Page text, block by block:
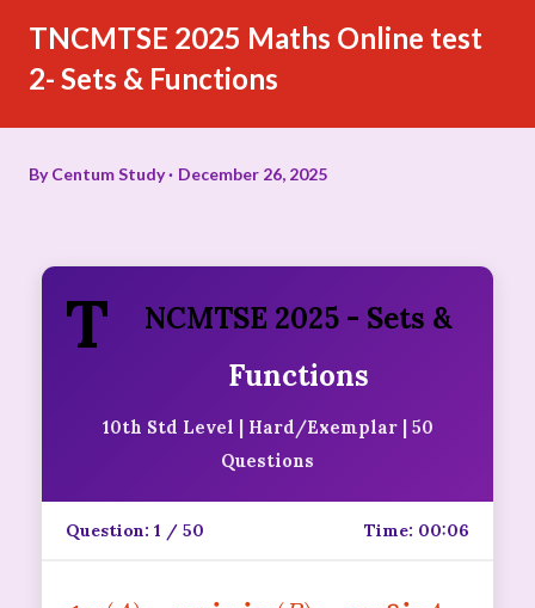
TNCMTSE 2025 Maths Online test
2- Sets & Functions
ByCentum Study December 26, 2025
T
NCMTSE 2025 - Sets &
Functions
10th Std Level | Hard/Exemplar | 50
Questions
Question: 1 / 50 Time: 00:06
( A) ( B) A